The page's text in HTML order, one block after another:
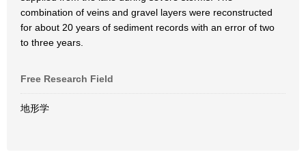
combination of veins and gravel layers were reconstructed
for about 20 years of sediment records with an error of two
to three years.
Free Research Field
地形学